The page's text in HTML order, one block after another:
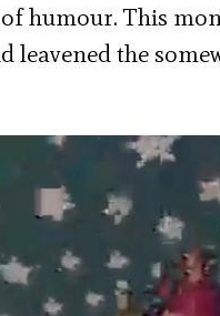
humour. This
leavened the